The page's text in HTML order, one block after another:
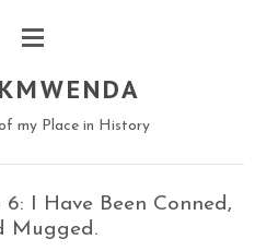
my Place in History
I Have Been Conned,
Mugged.